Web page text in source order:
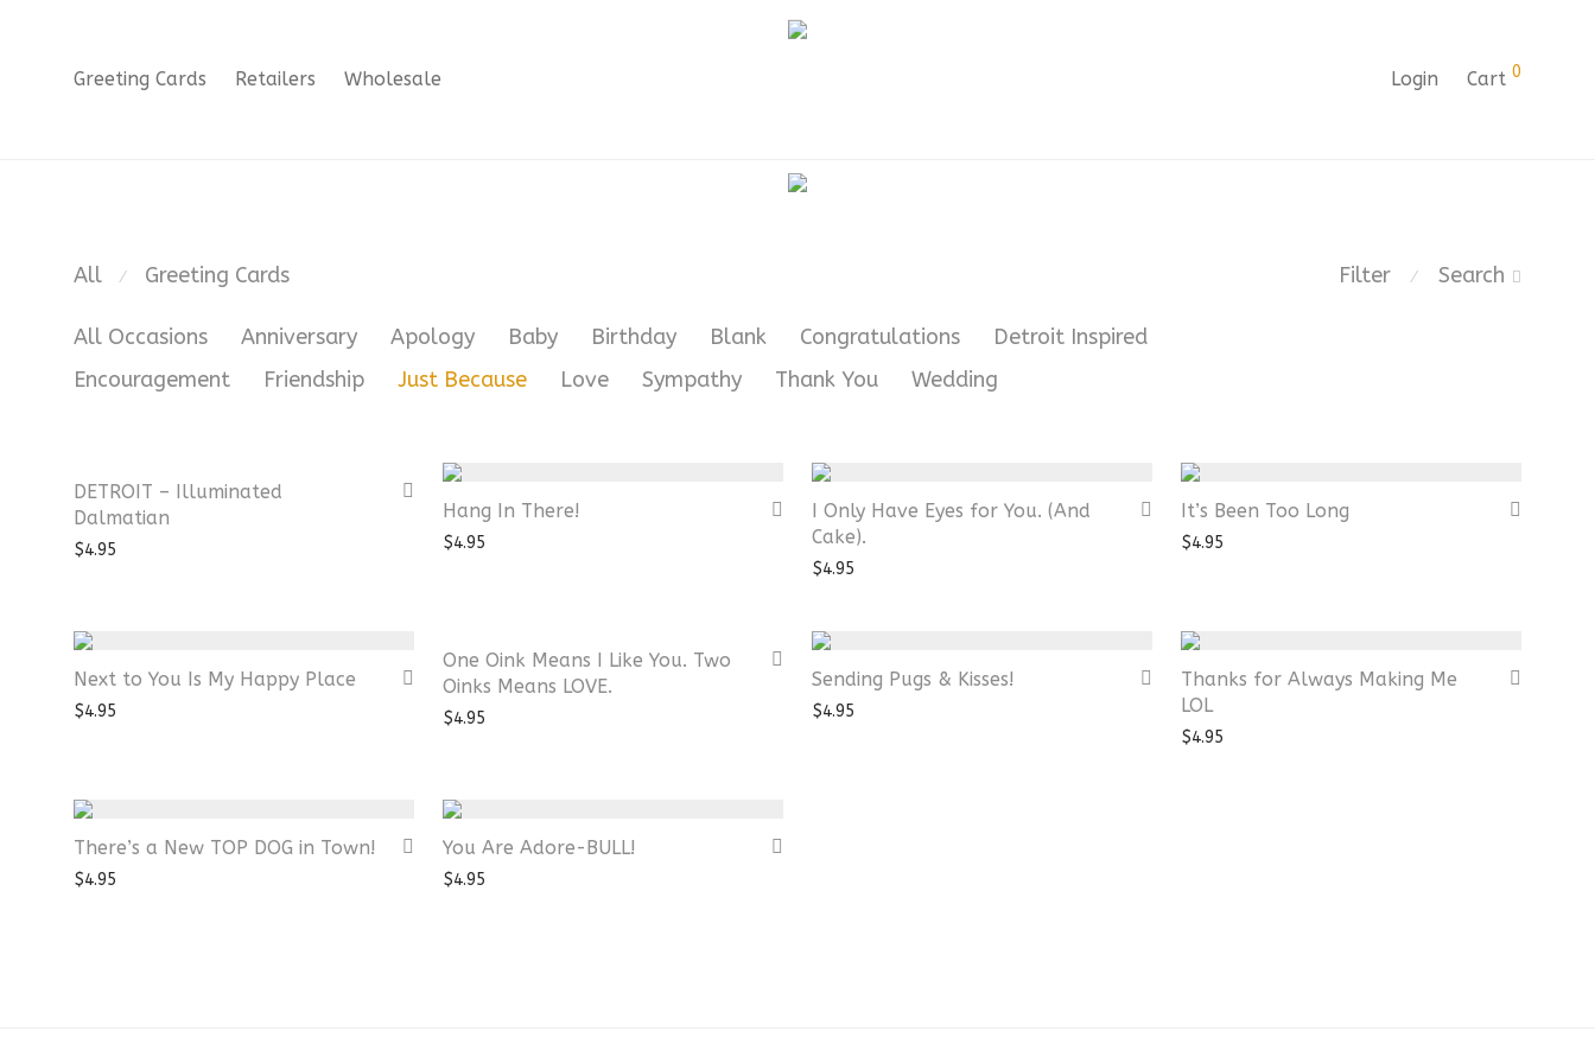
Greeting Cards Retailers Wholesale Login Cart 0
Filter ⁄ Search
All ⁄ Greeting Cards
All Occasions Anniversary Apology Baby Birthday Blank Congratulations
Detroit Inspired
Encouragement
Friendship Just Because Love Sympathy Thank You Wedding
DETROIT – Illuminated
Dalmatian
$4.95
Hang In There!
$4.95
I Only Have Eyes for You. (And
Cake).
$4.95
It’s Been Too Long
$4.95
Next to You Is My Happy Place
$4.95
One Oink Means I Like You. Two
Oinks Means LOVE.
$4.95
Sending Pugs & Kisses!
$4.95
Thanks for Always Making Me
LOL
$4.95
There’s a New TOP DOG in Town!
$4.95
You Are Adore-BULL!
$4.95